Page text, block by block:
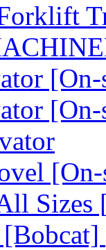
Sizes